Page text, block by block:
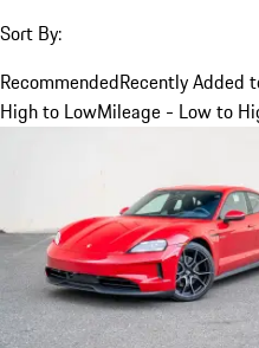
Sort By:
RecommendedRecently Added
High to LowMileage - Low to